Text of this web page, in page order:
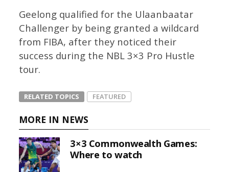
Geelong qualified for the Ulaanbaatar
Challenger by being granted a wildcard
from FIBA, after they noticed their
success during the NBL 3×3 Pro Hustle
tour.
RELATED TOPICS FEATURED
MORE IN NEWS
3×3 Commonwealth Games:
Where to watch